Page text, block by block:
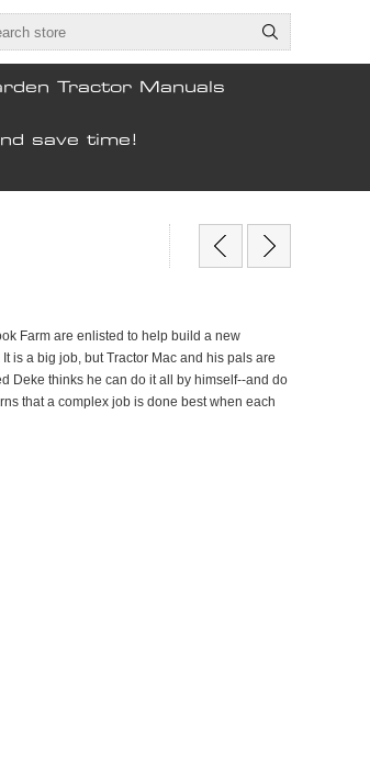
Tractor Manuals
save time!
Farm are enlisted to help build a new
is a big job, but Tractor Mac and his pals are
Deke thinks he can do it all by himself--and do
that a complex job is done best when each